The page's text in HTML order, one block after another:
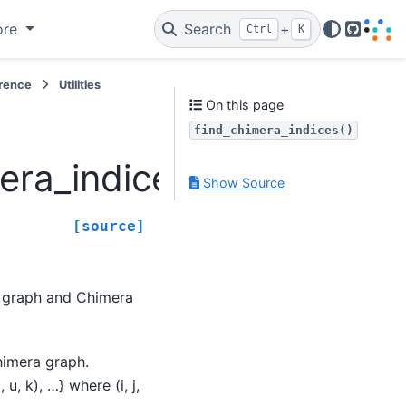
Search Ctrl + K
GitHub
Utilities
[source]
and Chimera
graph.
u, k), …} where (i, j,
On this page
find_chimera_indices()
Show Source